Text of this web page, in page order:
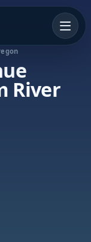
River